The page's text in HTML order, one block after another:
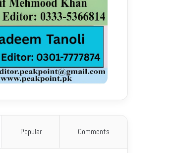
Popular Comments